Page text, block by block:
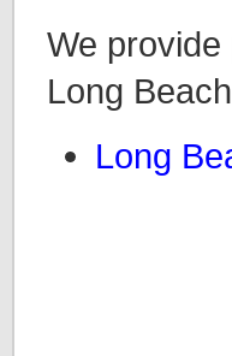
We
Long
Long